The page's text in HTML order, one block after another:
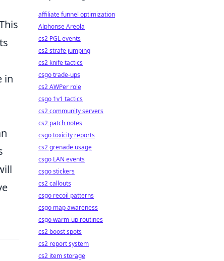
in
affiliate funnel optimization
Alphonse Areola
cs2 PGL events
cs2 strafe jumping
cs2 knife tactics
csgo trade-ups
cs2 AWPer role
csgo 1v1 tactics
cs2 community servers
cs2 patch notes
csgo toxicity reports
cs2 grenade usage
csgo LAN events
csgo stickers
cs2 callouts
csgo recoil patterns
csgo map awareness
csgo warm-up routines
cs2 boost spots
cs2 report system
cs2 item storage